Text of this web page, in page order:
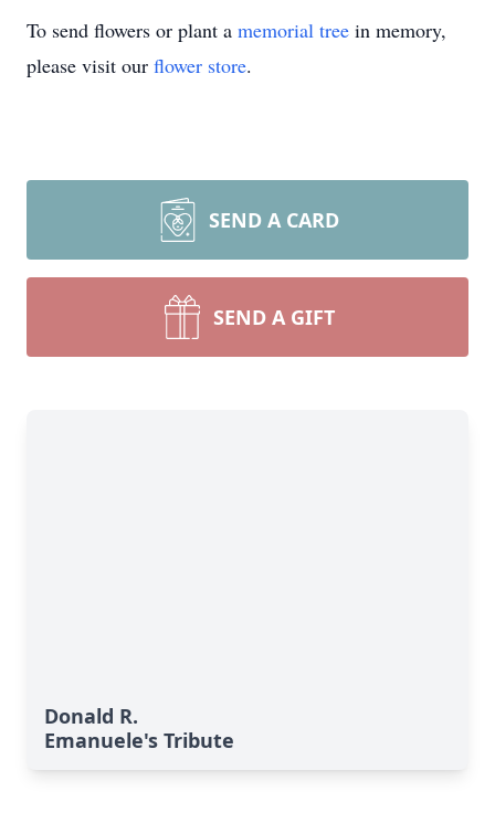
To send flowers or plant a memorial tree in memory,
please visit our flower store.
SEND A CARD
SEND A GIFT
Donald R.
Emanuele's Tribute